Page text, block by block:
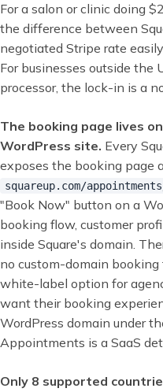
For a salon or clinic doing
the difference between
negotiated Stripe rate
For businesses outside the
processor, the lock-in is a
The booking page lives
WordPress site. Every
exposes the booking page
squareup.com/
"Book Now" button on a
booking flow, customer
inside Square's domain.
no custom-domain booking
white-label option for
want their booking
WordPress domain under
Appointments is a SaaS
Only 8 supported